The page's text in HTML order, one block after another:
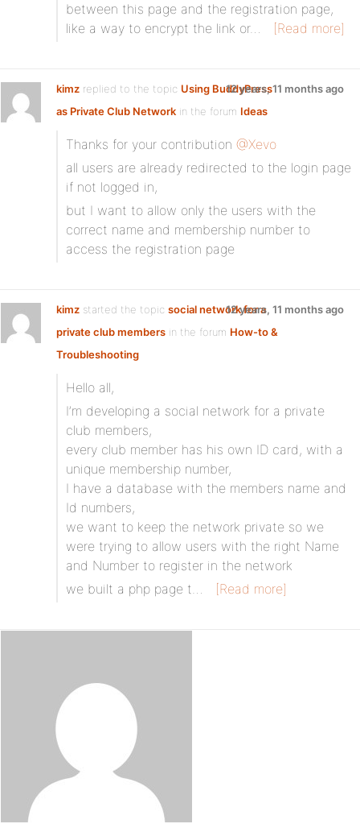
between this page and the registration page,
like a way to encrypt the link or…
[Read more]
kimz replied to the topic Using BuddyPress
as Private Club Network in the forum Ideas
12 years, 11 months ago
Thanks for your contribution @Xevo
all users are already redirected to the login page
if not logged in,
but I want to allow only the users with the
correct name and membership number to
access the registration page
kimz started the topic social network for a
private club members in the forum How-to &
Troubleshooting
12 years, 11 months ago
Hello all,
I’m developing a social network for a private
club members,
every club member has his own ID card, with a
unique membership number,
I have a database with the members name and
Id numbers,
we want to keep the network private so we
were trying to allow users with the right Name
and Number to register in the network
we built a php page t…
[Read more]